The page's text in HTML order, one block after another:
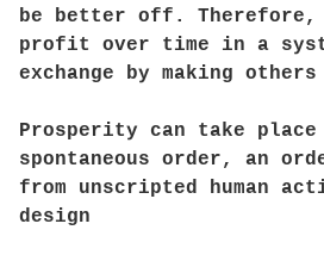
be better off. Therefore,
profit over time in a
exchange by making
Prosperity can take
spontaneous order, an
from unscripted human
design